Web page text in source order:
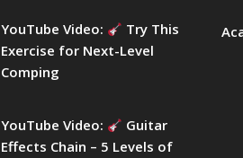
YouTube Video:
Try This
Exercise for Next-Level
Comping
YouTube Video:
Guitar
Effects Chain – 5 Levels of